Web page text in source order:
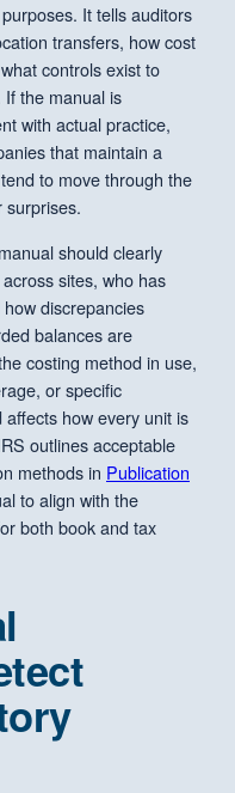
It tells auditors
transfers, how cost
controls exist to
the manual is
with actual practice,
that maintain a
to move through the
surprises.
should clearly
sites, who has
discrepancies
balances are
costing method in use,
or specific
how every unit is
outlines acceptable
methods in Publication
to align with the
both book and tax